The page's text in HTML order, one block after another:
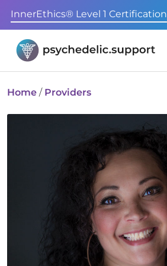
InnerEthics® Level 1 Certification
Home / Providers